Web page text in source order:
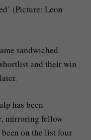
(Picture: Leon
sandwiched
and their win
has been
mirroring fellow
on the list four